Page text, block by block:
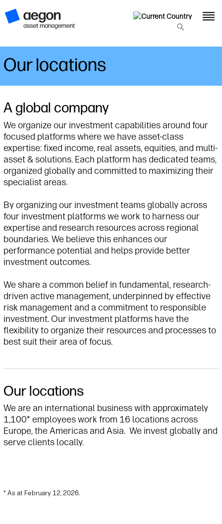
Our locations
A global company
We organize our investment capabilities around four
focused platforms where we have asset-class
expertise: fixed income, real assets, equities, and multi-
asset & solutions. Each platform has dedicated teams,
organized globally and committed to maximizing their
specialist areas.
By organizing our investment teams globally across
four investment platforms we work to harness our
expertise and research resources across regional
boundaries. We believe this enhances our
performance potential and helps provide better
investment outcomes.
We share a common belief in fundamental, research-
driven active management, underpinned by effective
risk management and a commitment to responsible
investment. Our investment platforms have the
flexibility to organize their resources and processes to
best suit their area of focus.
Our locations
We are an international business with approximately
1,100* employees work from 16 locations across
Europe, the Americas and Asia. We invest globally and
serve clients locally.
* As at February 12, 2026.